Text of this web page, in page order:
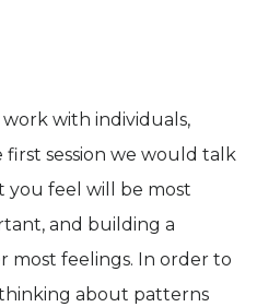
work with individuals,
session we would talk
you feel will be most
and building a
most feelings. In order to
about patterns